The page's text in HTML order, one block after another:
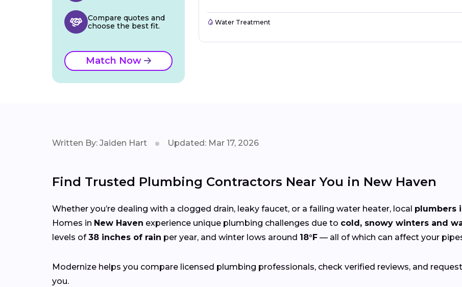
Water Treatment
Compare quotes and
choose the best fit.
Match Now
Written By: Jaiden Hart Updated: Mar 17, 2026
Find Trusted Plumbing Contractors Near You in New Haven
Whether you’re dealing with a clogged drain, leaky faucet, or a failing water heater, local plumbers
Homes in New Haven experience unique plumbing challenges due to cold, snowy winters and
levels of38 inches of rain per year, and winter lows around 18°F — all of which can affect your
Modernize helps you compare licensed plumbing professionals, check verified reviews, and
you.